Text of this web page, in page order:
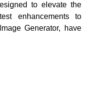
to elevate the
enhancements to
Generator, have